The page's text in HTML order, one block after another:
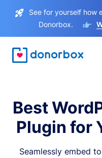
See for yourself how
Donorbox.
Best
Plugin for
Seamlessly embed